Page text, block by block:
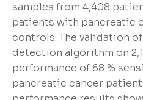
samples from 4,408
patients with pancreatic
controls. The validation
detection algorithm on
performance of 68 %
pancreatic cancer